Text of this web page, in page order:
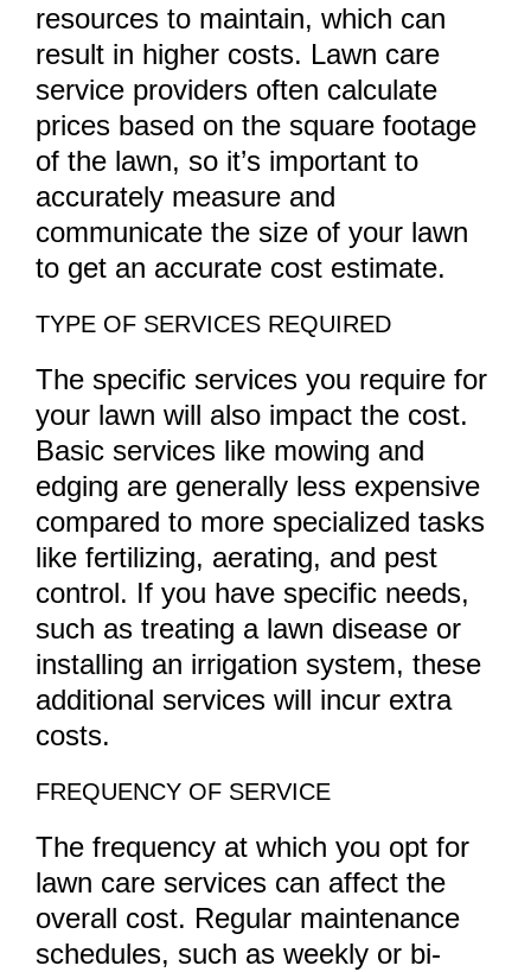
resources to maintain, which can
result in higher costs. Lawn care
service providers often calculate
prices based on the square footage
of the lawn, so it’s important to
accurately measure and
communicate the size of your lawn
to get an accurate cost estimate.
TYPE OF SERVICES REQUIRED
The specific services you require for
your lawn will also impact the cost.
Basic services like mowing and
edging are generally less expensive
compared to more specialized tasks
like fertilizing, aerating, and pest
control. If you have specific needs,
such as treating a lawn disease or
installing an irrigation system, these
additional services will incur extra
costs.
FREQUENCY OF SERVICE
The frequency at which you opt for
lawn care services can affect the
overall cost. Regular maintenance
schedules, such as weekly or bi-